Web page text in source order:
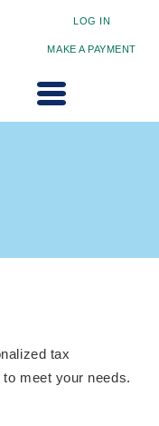
LOG IN
MAKE A PAYMENT
tax
meet your needs.